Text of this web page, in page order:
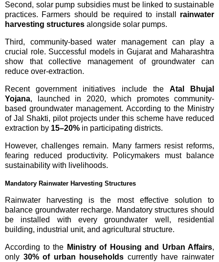
Second, solar pump subsidies must be linked to sustainable
practices. Farmers should be required to install rainwater
harvesting structures alongside solar pumps.
Third, community-based water management can play a
crucial role. Successful models in Gujarat and Maharashtra
show that collective management of groundwater can
reduce over-extraction.
Recent government initiatives include the Atal Bhujal
Yojana, launched in 2020, which promotes community-
based groundwater management. According to the Ministry
of Jal Shakti, pilot projects under this scheme have reduced
extraction by 15–20% in participating districts.
However, challenges remain. Many farmers resist reforms,
fearing reduced productivity. Policymakers must balance
sustainability with livelihoods.
Mandatory Rainwater Harvesting Structures
Rainwater harvesting is the most effective solution to
balance groundwater recharge. Mandatory structures should
be installed with every groundwater well, residential
building, industrial unit, and agricultural structure.
According to the Ministry of Housing and Urban Affairs,
only 30% of urban households currently have rainwater